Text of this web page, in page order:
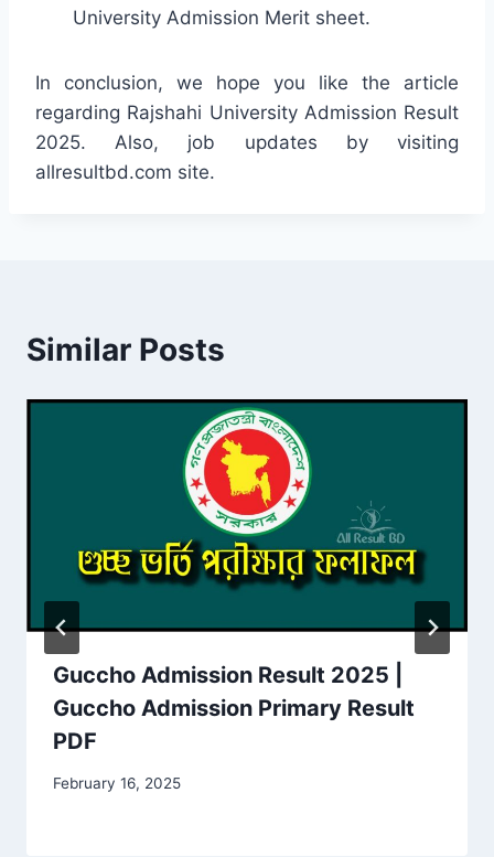
University Admission Merit sheet.
In conclusion, we hope you like the article
regarding Rajshahi University Admission Result
2025. Also, job updates by visiting
allresultbd.com site.
Similar Posts
Guccho Admission Result 2025 |
Guccho Admission Primary Result
PDF
February 16, 2025